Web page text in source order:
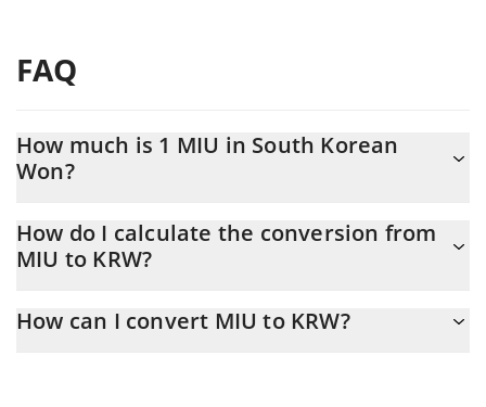
FAQ
How much is 1 MIU in South Korean
Won?
At this moment, 1 MIU equals 0.00000274 KRW
How do I calculate the conversion from
MIU to KRW?
conversion price of MIU to KRW by simply entering the amount
How can I convert MIU to KRW?